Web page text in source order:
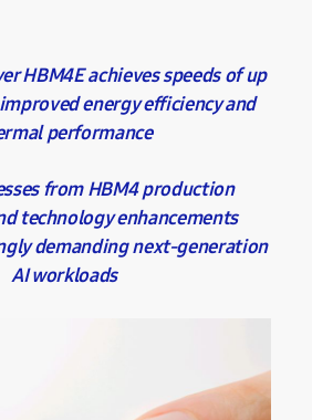
HBM4E achieves speeds of up
energy efficiency and
performance
from HBM4 production
technology enhancements
demanding next-generation
AI workloads